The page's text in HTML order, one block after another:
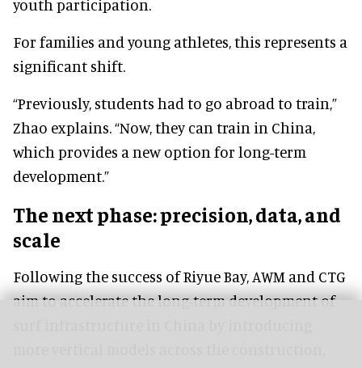
youth participation.
For families and young athletes, this represents a
significant shift.
“Previously, students had to go abroad to train,”
Zhao explains. “Now, they can train in China,
which provides a new option for long-term
development.”
The next phase: precision, data, and
scale
Following the success of Riyue Bay, AWM and CTG
aim to accelerate the long-term development of